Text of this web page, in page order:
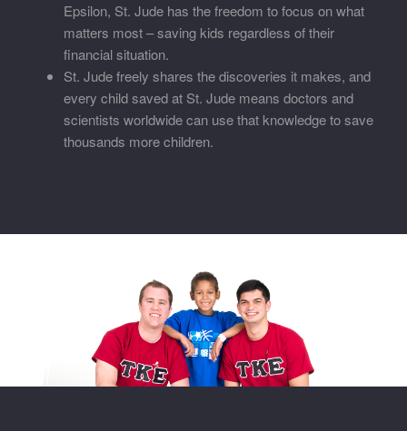
Epsilon, St. Jude has the freedom to focus on what
matters most – saving kids regardless of their
financial situation.
St. Jude freely shares the discoveries it makes, and
every child saved at St. Jude means doctors and
scientists worldwide can use that knowledge to save
thousands more children.